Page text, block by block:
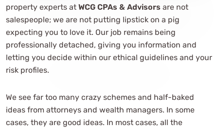
property experts at WCG CPAs & Advisors are not
salespeople; we are not putting lipstick on a pig
expecting you to love it. Our job remains being
professionally detached, giving you information and
letting you decide within our ethical guidelines and your
risk profiles.
We see far too many crazy schemes and half-baked
ideas from attorneys and wealth managers. In some
cases, they are good ideas. In most cases, all the